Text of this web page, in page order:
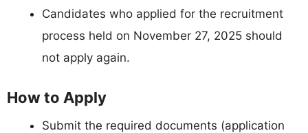
Candidates who applied for the recruitment
process held on November 27, 2025 should
not apply again.
How to Apply
Submit the required documents (application